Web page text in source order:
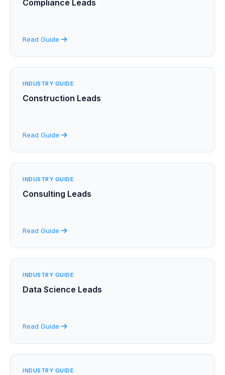
Compliance Leads
Read Guide
INDUSTRY GUIDE
Construction Leads
Read Guide
INDUSTRY GUIDE
Consulting Leads
Read Guide
INDUSTRY GUIDE
Data Science Leads
Read Guide
INDUSTRY GUIDE